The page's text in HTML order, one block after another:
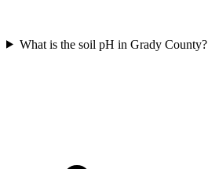
What is the soil pH in Grady County?